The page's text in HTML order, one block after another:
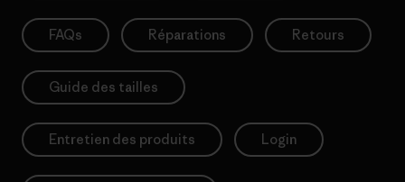
FAQs Réparations Retours
Guide des tailles
Entretien des produits Login